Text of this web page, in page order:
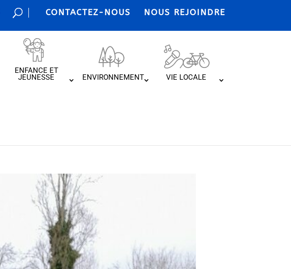
CONTACTEZ-NOUS NOUS REJOINDRE
ENFANCE ET
JEUNESSE ENVIRONNEMENT VIE LOCALE